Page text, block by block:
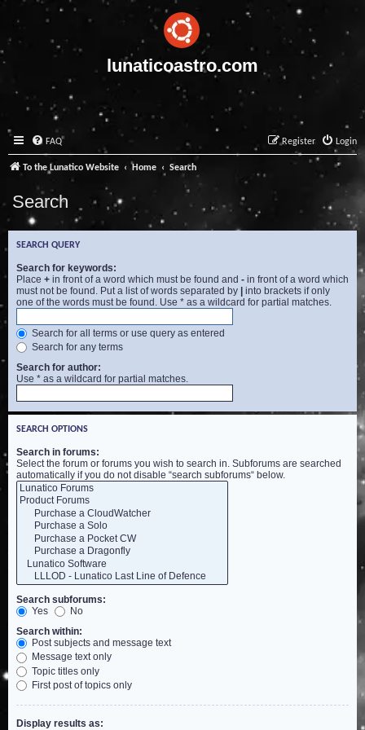
lunaticoastro.com
FAQ Login
Register
To the Lunatico Website Home Search
Search
SEARCH QUERY
Search for keywords:
Place + in front of a word which must be found and - in front of a word which
must not be found. Put a list of words separated by | into brackets if only
one of the words must be found. Use * as a wildcard for partial matches.
Search for all terms or use query as entered
Search for any terms
Search for author:
Use * as a wildcard for partial matches.
SEARCH OPTIONS
Search in forums:
Select the forum or forums you wish to search in. Subforums are searched
automatically if you do not disable “search subforums“ below.
Search subforums:
Yes
No
Search within:
Post subjects and message text
Message text only
Topic titles only
First post of topics only
Display results as: